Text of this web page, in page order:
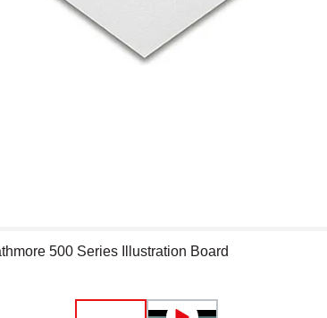
500 Series Illustration Board